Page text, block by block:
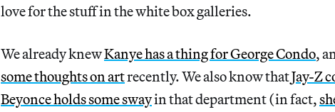
love for the stuff in the white box galleries.
We already knewKanye has a thing for George Condo,
some thoughts on artrecently. We also know thatJay-Z
Beyonce holds some swayin that department (in fact,